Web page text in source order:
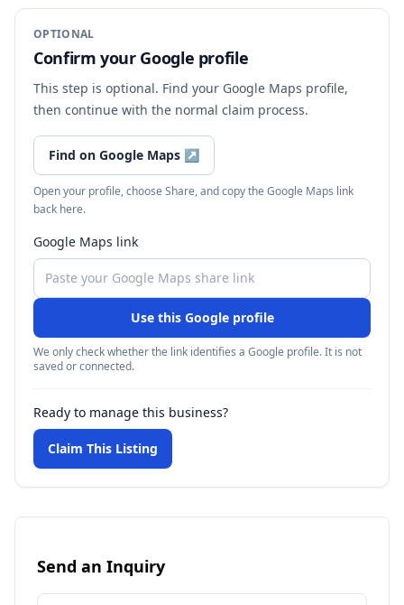
OPTIONAL
Confirm your Google profile
This step is optional. Find your Google Maps profile,
then continue with the normal claim process.
Find on Google Maps ↗
Open your profile, choose Share, and copy the Google Maps link
back here.
Google Maps link
Use this Google profile
We only check whether the link identifies a Google profile. It is not
saved or connected.
Ready to manage this business?
Claim This Listing
Send an Inquiry